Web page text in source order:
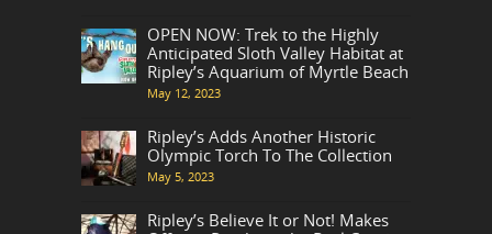
OPEN NOW: Trek to the Highly
Anticipated Sloth Valley Habitat at
Ripley’s Aquarium of Myrtle Beach
May 12, 2023
Ripley’s Adds Another Historic
Olympic Torch To The Collection
May 5, 2023
Ripley’s Believe It or Not! Makes